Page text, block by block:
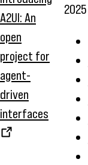
A2UI: An
open
project for
agent-
driven
interfaces
2025